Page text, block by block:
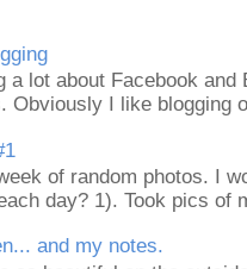
a lot about Facebook
Obviously I like blogging
of random photos. I
day? 1). Took pics of
and my notes.